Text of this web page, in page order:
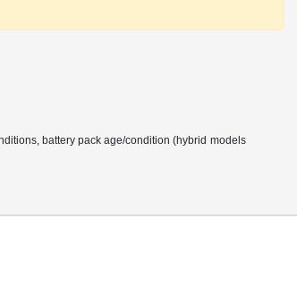
battery pack age/condition (hybrid models